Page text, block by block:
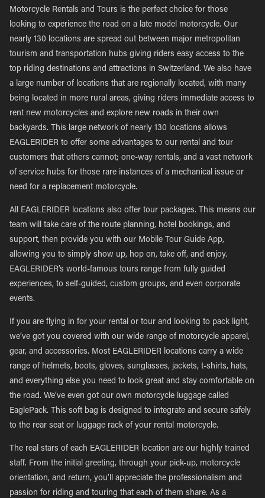
Motorcycle Rentals and Tours is the perfect choice for those
looking to experience the road on a late model motorcycle. Our
nearly 130 locations are spread out between major metropolitan
tourism and transportation hubs giving riders easy access to the
top riding destinations and attractions in Switzerland. We also have
a large number of locations that are regionally located, with many
being located in more rural areas, giving riders immediate access to
rent new motorcycles and explore new roads in their own
backyards. This large network of nearly 130 locations allows
EAGLERIDER to offer some advantages to our rental and tour
customers that others cannot; one-way rentals, and a vast network
of service hubs for those rare instances of a mechanical issue or
need for a replacement motorcycle.
All EAGLERIDER locations also offer tour packages. This means our
team will take care of the route planning, hotel bookings, and
support, then provide you with our Mobile Tour Guide App,
allowing you to simply show up, hop on, take off, and enjoy.
EAGLERIDER’s world-famous tours range from fully guided
experiences, to self-guided, custom groups, and even corporate
events.
If you are flying in for your rental or tour and looking to pack light,
we’ve got you covered with our wide range of motorcycle apparel,
gear, and accessories. Most EAGLERIDER locations carry a wide
range of helmets, boots, gloves, sunglasses, jackets, t-shirts, hats,
and everything else you need to look great and stay comfortable on
the road. We’ve even got our own motorcycle luggage called
EaglePack. This soft bag is designed to integrate and secure safely
to the rear seat or luggage rack of your rental motorcycle.
The real stars of each EAGLERIDER location are our highly trained
staff. From the initial greeting, through your pick-up, motorcycle
orientation, and return, you’ll appreciate the professionalism and
passion for riding and touring that each of them share. As a